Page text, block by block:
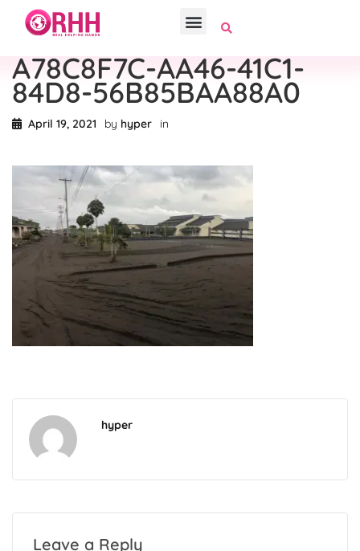
A78C8F7C-AA46-41C1-
84D8-56B85BAA88A0
April 19, 2021 by hyper in
hyper
Leave a Reply